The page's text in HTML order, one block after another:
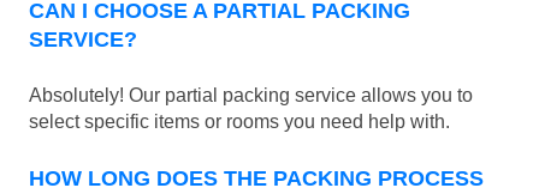
CAN I CHOOSE A PARTIAL PACKING
SERVICE?
Absolutely! Our partial packing service allows you to
select specific items or rooms you need help with.
HOW LONG DOES THE PACKING PROCESS